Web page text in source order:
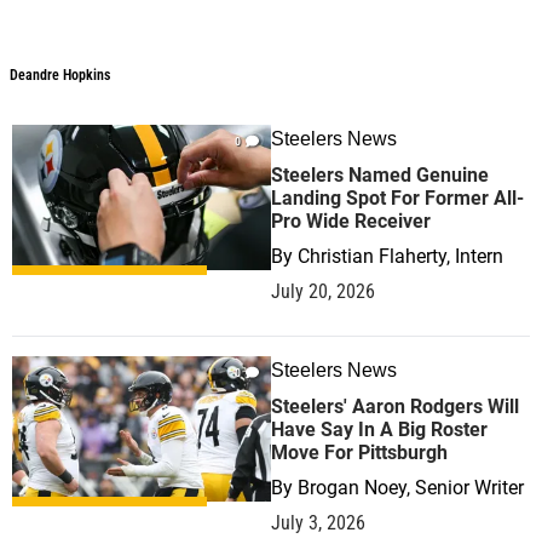
Deandre Hopkins
0 Steelers News
Steelers Named Genuine
Landing Spot For Former All-
Pro Wide Receiver
By Christian Flaherty, Intern
July 20, 2026
0 Steelers News
Steelers' Aaron Rodgers Will
Have Say In A Big Roster
Move For Pittsburgh
By Brogan Noey, Senior Writer
July 3, 2026